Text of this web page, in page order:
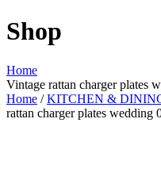
Shop
Home
Vintage rattan charger plates
Home /KITCHEN &
rattan charger plates wedding